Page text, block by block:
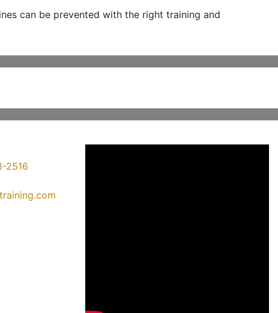
can be prevented with the right training and
2516